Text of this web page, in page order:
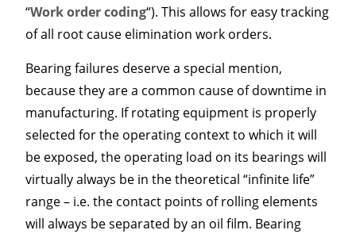
“Work order coding“). This allows for easy tracking
of all root cause elimination work orders.
Bearing failures deserve a special mention,
because they are a common cause of downtime in
manufacturing. If rotating equipment is properly
selected for the operating context to which it will
be exposed, the operating load on its bearings will
virtually always be in the theoretical “infinite life”
range – i.e. the contact points of rolling elements
will always be separated by an oil film. Bearing